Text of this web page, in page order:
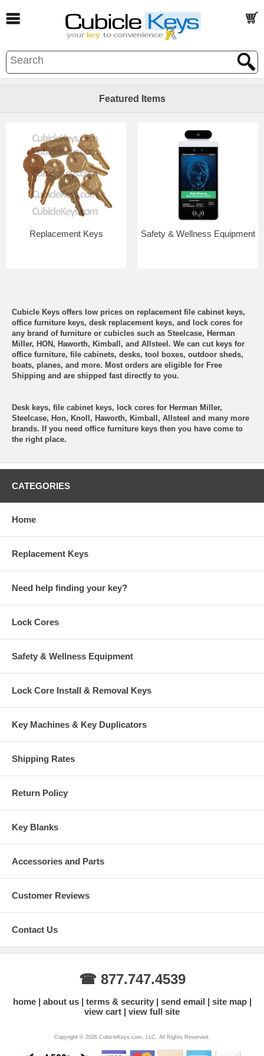
Featured Items
Replacement Keys Safety & Wellness Equipment
Cubicle Keys offers low prices on replacement file cabinet keys,
office furniture keys, desk replacement keys, and lock cores for
any brand of furniture or cubicles such as Steelcase, Herman
Miller, HON, Haworth, Kimball, and Allsteel. We can cut keys for
office furniture, file cabinets, desks, tool boxes, outdoor sheds,
boats, planes, and more. Most orders are eligible for Free
Shipping and are shipped fast directly to you.
Desk keys, file cabinet keys, lock cores for Herman Miller,
Steelcase, Hon, Knoll, Haworth, Kimball, Allsteel and many more
brands. If you need office furniture keys then you have come to
the right place.
CATEGORIES
Home
Replacement Keys
Need help finding your key?
Lock Cores
Safety & Wellness Equipment
Lock Core Install & Removal Keys
Key Machines & Key Duplicators
Shipping Rates
Return Policy
Key Blanks
Accessories and Parts
Customer Reviews
Contact Us
☎ 877.747.4539
home about us terms & security send email
site map
view cart
view full site
Copyright © 2026 CubicleKeys.com, LLC. All Rights Reserved.